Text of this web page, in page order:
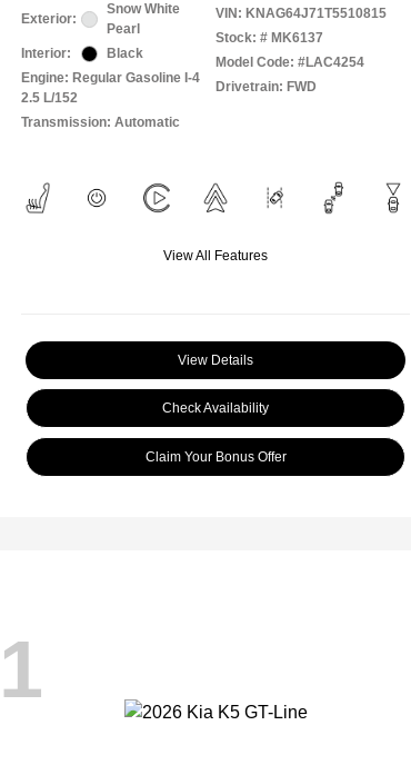
Exterior:
Snow White
Pearl
Interior:
Black
Engine: Regular Gasoline I-4
2.5 L/152
Transmission: Automatic
VIN: KNAG64J71T5510815
Stock: # MK6137
Model Code: #LAC4254
Drivetrain: FWD
View All Features
View Details
Check Availability
Claim Your Bonus Offer
1